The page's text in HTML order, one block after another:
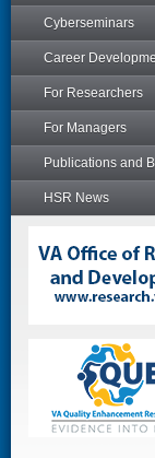
Cyberseminars
Career
For Researchers
For Managers
Publications and
HSR News